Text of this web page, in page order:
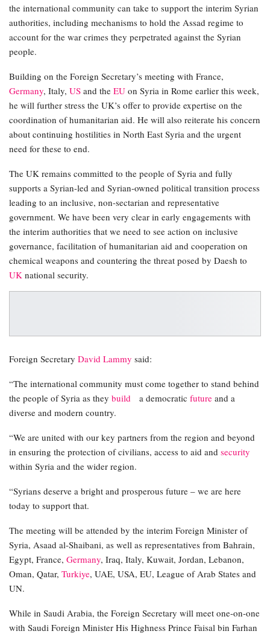
the international community can take to support the interim Syrian
authorities, including mechanisms to hold the Assad regime to
account for the war crimes they perpetrated against the Syrian
people.
Building on the Foreign Secretary’s meeting with France,
Germany, Italy, US and the EU on Syria in Rome earlier this week,
he will further stress the UK’s offer to provide expertise on the
coordination of humanitarian aid. He will also reiterate his concern
about continuing hostilities in North East Syria and the urgent
need for these to end.
The UK remains committed to the people of Syria and fully
supports a Syrian-led and Syrian-owned political transition process
leading to an inclusive, non-sectarian and representative
government. We have been very clear in early engagements with
the interim authorities that we need to see action on inclusive
governance, facilitation of humanitarian aid and cooperation on
chemical weapons and countering the threat posed by Daesh to
UK national security.
Foreign Secretary David Lammy said:
“The international community must come together to stand behind
the people of Syria as they build a democratic future and a
diverse and modern country.
“We are united with our key partners from the region and beyond
in ensuring the protection of civilians, access to aid and security
within Syria and the wider region.
“Syrians deserve a bright and prosperous future – we are here
today to support that.
The meeting will be attended by the interim Foreign Minister of
Syria, Asaad al-Shaibani, as well as representatives from Bahrain,
Egypt, France, Germany, Iraq, Italy, Kuwait, Jordan, Lebanon,
Oman, Qatar, Turkiye, UAE, USA, EU, League of Arab States and
UN.
While in Saudi Arabia, the Foreign Secretary will meet one-on-one
with Saudi Foreign Minister His Highness Prince Faisal bin Farhan